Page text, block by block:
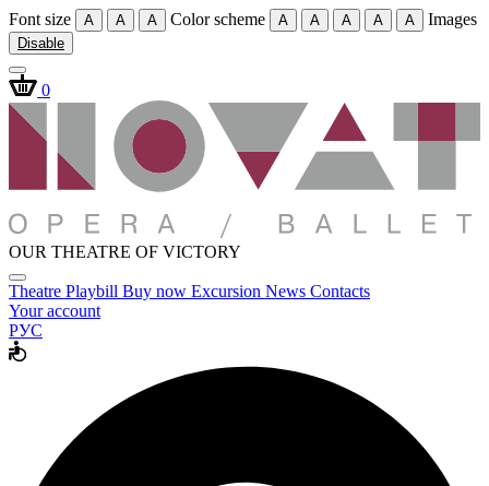
Font size A A A Color scheme A A A A A Images
Disable
0
OUR THEATRE OF VICTORY
Theatre Playbill Buy now Excursion News Contacts
Your account
РУС